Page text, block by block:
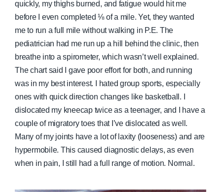
quickly, my thighs burned, and fatigue would hit me
before I even completed ⅛ of a mile. Yet, they wanted
me to run a full mile without walking in P.E. The
pediatrician had me run up a hill behind the clinic, then
breathe into a spirometer, which wasn’t well explained.
The chart said I gave poor effort for both, and running
was in my best interest. I hated group sports, especially
ones with quick direction changes like basketball. I
dislocated my kneecap twice as a teenager, and I have a
couple of migratory toes that I’ve dislocated as well.
Many of my joints have a lot of laxity (looseness) and are
hypermobile. This caused diagnostic delays, as even
when in pain, I still had a full range of motion. Normal.